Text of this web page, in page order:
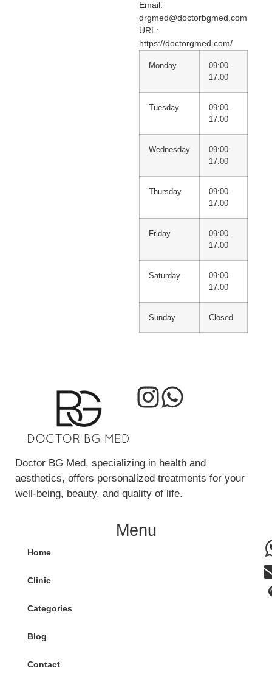
Email:
drgmed@doctorbgmed.com
URL:
https://doctorgmed.com/
Monday
09:00 -
17:00
Tuesday
09:00 -
17:00
Wednesday
09:00 -
17:00
Thursday
09:00 -
17:00
Friday
09:00 -
17:00
Saturday
09:00 -
17:00
Sunday Closed
Doctor BG Med, specializing in health and
aesthetics, offers personalized treatments for your
well-being, beauty, and quality of life.
Menu
Home
Clinic
Categories
Blog
Contact